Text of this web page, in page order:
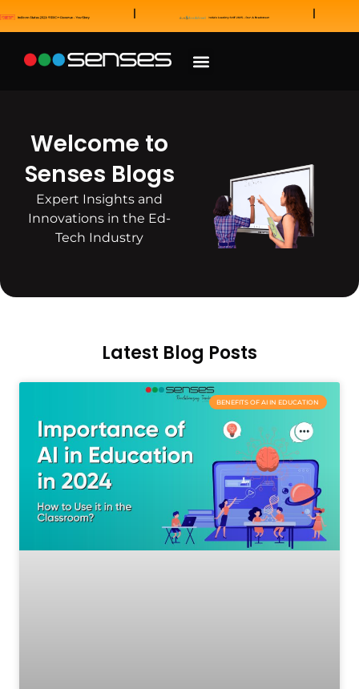
Welcome to
Senses Blogs
Expert Insights and
Innovations in the Ed-
Tech Industry
Latest Blog Posts
BENEFITS OF AI IN EDUCATION